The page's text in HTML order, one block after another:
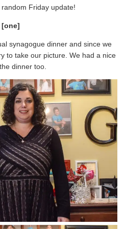
Friday update!
[one]
synagogue dinner and since we
to take our picture. We had a nice
dinner too.